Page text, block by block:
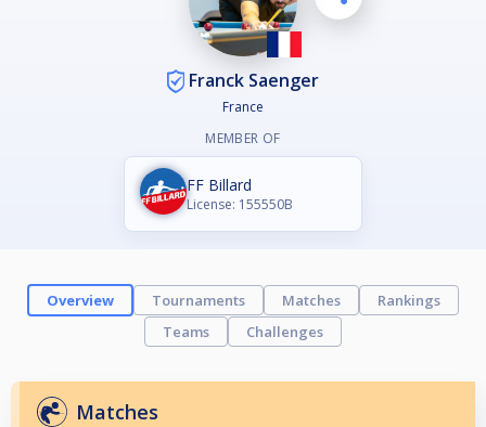
Franck Saenger
France
MEMBER OF
FF Billard
License: 155550B
Overview Tournaments Matches
Rankings
Teams
Challenges
Matches